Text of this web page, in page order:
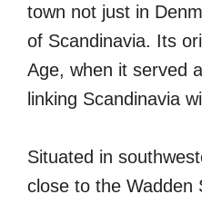
town not just in
of Scandinavia. Its
Age, when it served
linking Scandinavia
Situated in
close to the Wadden